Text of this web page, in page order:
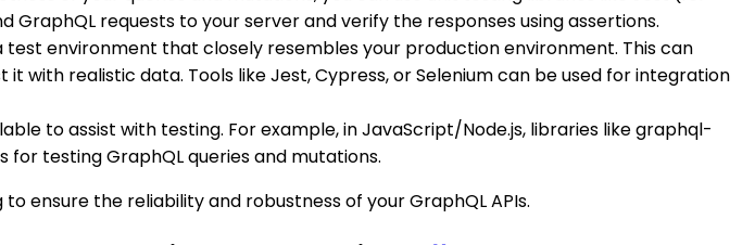
GraphQL requests to your server and verify the responses using assertions.
environment that closely resembles your production environment. This can
with realistic data. Tools like Jest, Cypress, or Selenium can be used for integration
to assist with testing. For example, in JavaScript/Node.js, libraries like graphql-
testing GraphQL queries and mutations.
ensure the reliability and robustness of your GraphQL APIs.